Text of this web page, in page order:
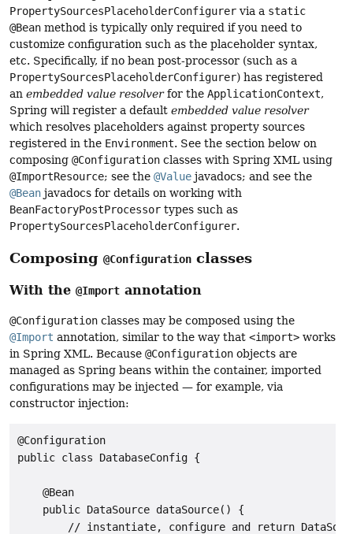
PropertySourcesPlaceholderConfigurer via a static
@Bean method is typically only required if you need to
customize configuration such as the placeholder syntax,
etc. Specifically, if no bean post-processor (such as a
PropertySourcesPlaceholderConfigurer) has registered
an embedded value resolverfor the ApplicationContext,
Spring will register a default embedded value resolver
which resolves placeholders against property sources
registered in the Environment. See the section below on
composing @Configuration classes with Spring XML using
@ImportResource; see the @Value javadocs; and see the
@Bean javadocs for details on working with
BeanFactoryPostProcessor types such as
PropertySourcesPlaceholderConfigurer.
Composing @Configuration classes
With the @Import annotation
@Configuration classes may be composed using the
@Import annotation, similar to the way that <import> works
in Spring XML. Because @Configuration objects are
managed as Spring beans within the container, imported
configurations may be injected — for example, via
constructor injection:
@Configuration
public class DatabaseConfig {
    @Bean
    public DataSource dataSource() {
// instantiate, configure and return